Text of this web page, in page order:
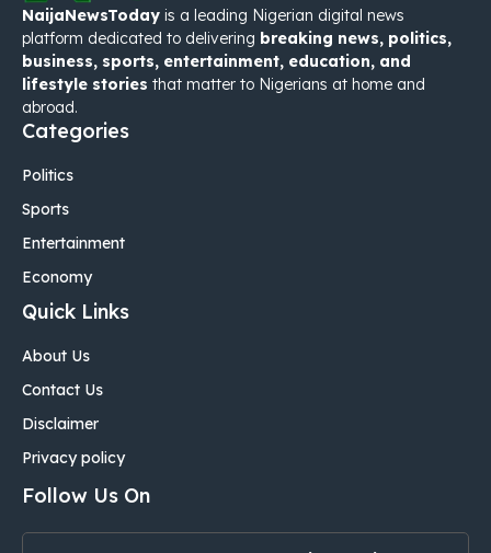
NaijaNewsToday is a leading Nigerian digital news
platform dedicated to delivering breaking news, politics,
business, sports, entertainment, education, and
lifestyle stories that matter to Nigerians at home and
abroad.
Categories
Politics
Sports
Entertainment
Economy
Quick Links
About Us
Contact Us
Disclaimer
Privacy policy
Follow Us On